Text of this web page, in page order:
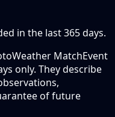
in the last 365 days.
MatchEvent
only. They describe
of future